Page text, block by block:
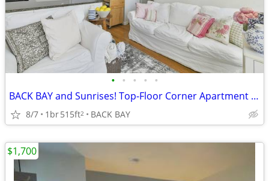
• • • • •
BACK BAY and Sunrises! Top-Floor Corner Apartment Aug-Dec'26
8/7 1br515ft2 BACK BAY
$1,700